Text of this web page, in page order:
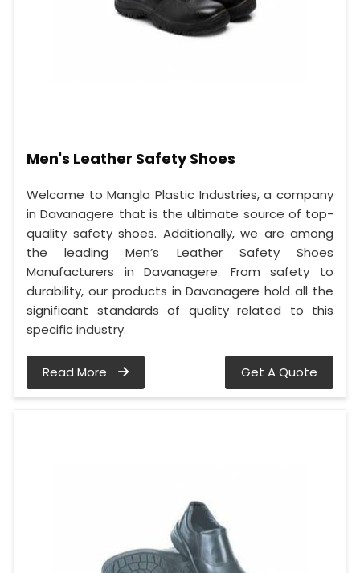
Men's Leather Safety Shoes
Welcome to Mangla Plastic Industries, a company
in Davanagere that is the ultimate source of top-
quality safety shoes. Additionally, we are among
the leading Men’s Leather Safety Shoes
Manufacturers in Davanagere. From safety to
durability, our products in Davanagere hold all the
significant standards of quality related to this
specific industry.
Read More Get A Quote